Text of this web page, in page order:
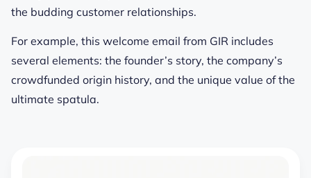
the budding customer relationships.
For example, this welcome email from GIR includes
several elements: the founder’s story, the company’s
crowdfunded origin history, and the unique value of the
ultimate spatula.